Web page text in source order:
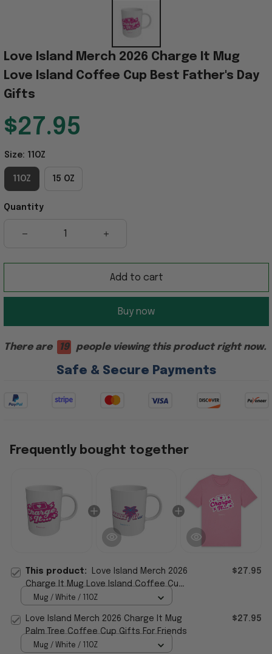
Love Island Merch 2026 Charge It Mug
Love Island Coffee Cup Best Father's Day
Gifts
$27.95
Size: 11OZ
11OZ 15 OZ
Quantity
Add to cart
Buy now
There are 19 people viewing this product right now.
Safe & Secure Payments
Frequently bought together
This product:
Love Island Merch 2026
Charge It Mug Love Island Coffee Cup
Best Father's Day Gifts
$27.95
Mug / White / 11OZ
Love Island Merch 2026 Charge It Mug
Palm Tree Coffee Cup Gifts For Friends
$27.95
Mug / White / 11OZ